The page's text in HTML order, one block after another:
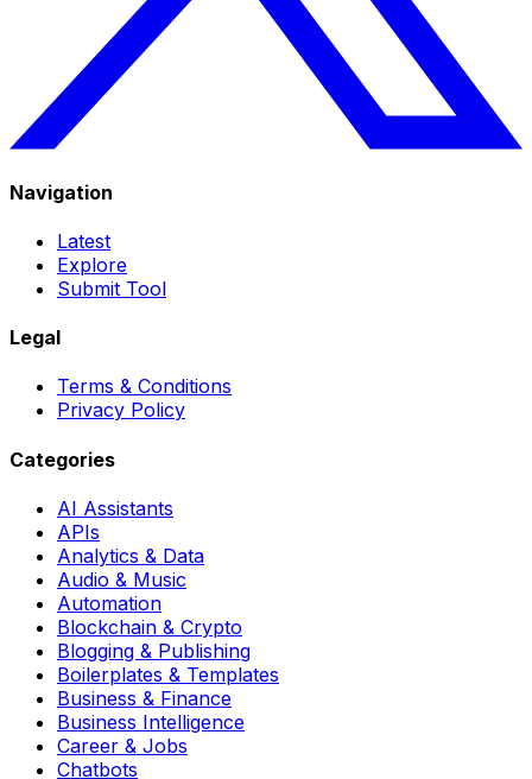
Navigation
Latest
Explore
Submit Tool
Legal
Terms & Conditions
Privacy Policy
Categories
AI Assistants
APIs
Analytics & Data
Audio & Music
Automation
Blockchain & Crypto
Blogging & Publishing
Boilerplates & Templates
Business & Finance
Business Intelligence
Career & Jobs
Chatbots